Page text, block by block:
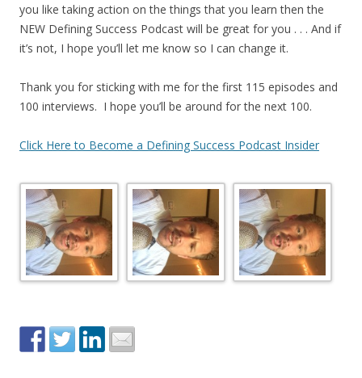
you like taking action on the things that you learn then the
NEW Defining Success Podcast will be great for you . . . And if
it’s not, I hope you’ll let me know so I can change it.
Thank you for sticking with me for the first 115 episodes and
100 interviews. I hope you’ll be around for the next 100.
Click Here to Become a Defining Success Podcast Insider